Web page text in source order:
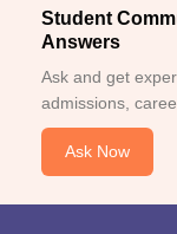
Student
Answers
Ask and get
admissions,
Ask Now